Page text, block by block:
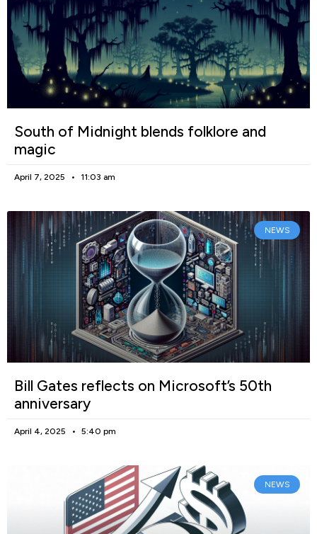
South of Midnight blends folklore and
magic
April 7, 2025 11:03 am
NEWS
Bill Gates reflects on Microsoft’s 50th
anniversary
April 4, 2025 5:40 pm
NEWS